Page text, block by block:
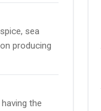
sea
producing
the